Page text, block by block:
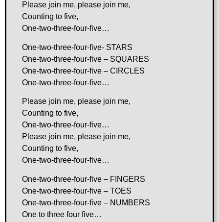
Please join me, please join me,
Counting to five,
One-two-three-four-five…
One-two-three-four-five- STARS
One-two-three-four-five – SQUARES
One-two-three-four-five – CIRCLES
One-two-three-four-five…
Please join me, please join me,
Counting to five,
One-two-three-four-five…
Please join me, please join me,
Counting to five,
One-two-three-four-five…
One-two-three-four-five – FINGERS
One-two-three-four-five – TOES
One-two-three-four-five – NUMBERS
One to three four five…